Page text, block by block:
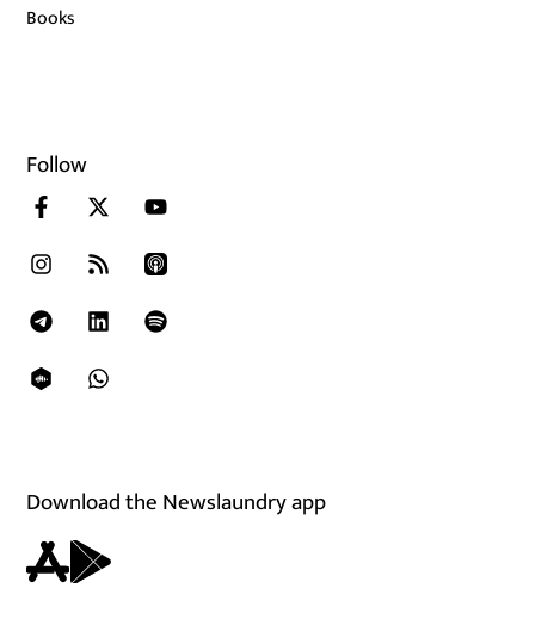
Books
Follow
Download the Newslaundry app